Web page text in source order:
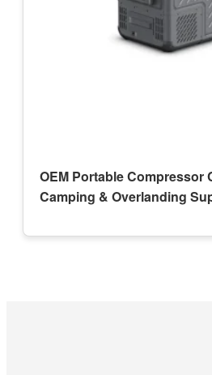
OEM Portable Compressor
Camping & Overlanding